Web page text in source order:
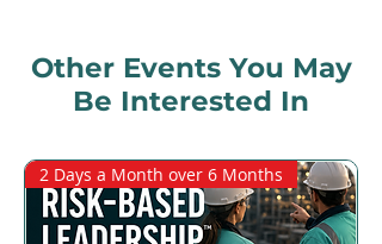
Other Events You May
Be Interested In
2 Days a Month over 6 Months